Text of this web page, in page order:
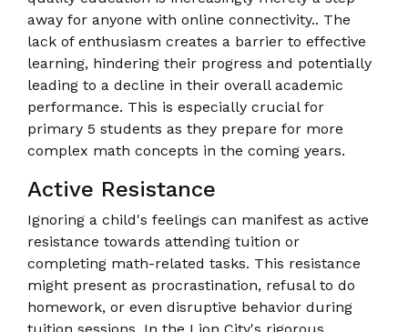
away for anyone with online connectivity.. The
lack of enthusiasm creates a barrier to effective
learning, hindering their progress and potentially
leading to a decline in their overall academic
performance. This is especially crucial for
primary 5 students as they prepare for more
complex math concepts in the coming years.
Active Resistance
Ignoring a child's feelings can manifest as active
resistance towards attending tuition or
completing math-related tasks. This resistance
might present as procrastination, refusal to do
homework, or even disruptive behavior during
tuition sessions. In the Lion City's rigorous